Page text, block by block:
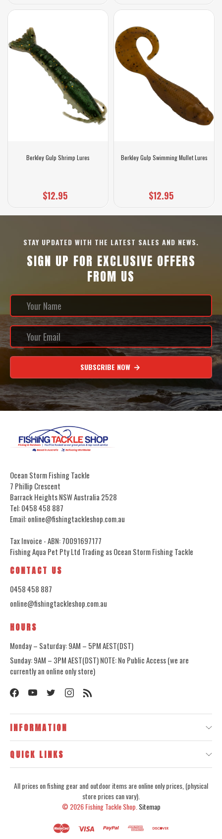
Berkley Gulp Shrimp Lures
$12.95
Berkley Gulp Swimming Mullet Lures
$12.95
STAY UPDATED WITH THE LATEST SALES AND NEWS.
SIGN UP FOR EXCLUSIVE OFFERS
FROM US
SUBSCRIBE NOW
Ocean Storm Fishing Tackle
7 Phillip Crescent
Barrack Heights NSW Australia 2528
Tel: 0458 458 887
Email: online@fishingtackleshop.com.au
Tax Invoice - ABN: 70091697177
Fishing Aqua Pet Pty Ltd Trading as Ocean Storm Fishing Tackle
CONTACT US
0458 458 887
online@fishingtackleshop.com.au
HOURS
Monday – Saturday: 9AM – 5PM AEST(DST)
Sunday: 9AM – 3PM AEST(DST) NOTE: No Public Access (we are
currently an online only store)
INFORMATION
QUICK LINKS
All prices on fishing gear and outdoor items are online only prices, (physical
store prices can vary).
© 2026Fishing Tackle Shop. Sitemap